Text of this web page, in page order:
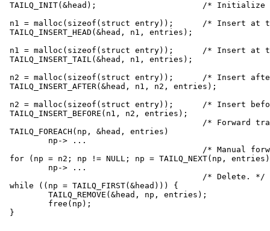
TAILQ_INIT(&head);			/* Initialize queue. */
n1 = malloc(sizeof(struct entry));	/* Insert at the head. */
TAILQ_INSERT_HEAD(&head, n1, entries);
n1 = malloc(sizeof(struct entry));	/* Insert at the tail. */
TAILQ_INSERT_TAIL(&head, n1, entries);
n2 = malloc(sizeof(struct entry));	/* Insert after. */
TAILQ_INSERT_AFTER(&head, n1, n2, entries);
n2 = malloc(sizeof(struct entry));	/* Insert before. */
TAILQ_INSERT_BEFORE(n1, n2, entries);
TAILQ_FOREACH(np, &head, entries)
for (np = n2; np != NULL; np = TAILQ_NEXT(np,
while ((np = TAILQ_FIRST(&head))) {
}